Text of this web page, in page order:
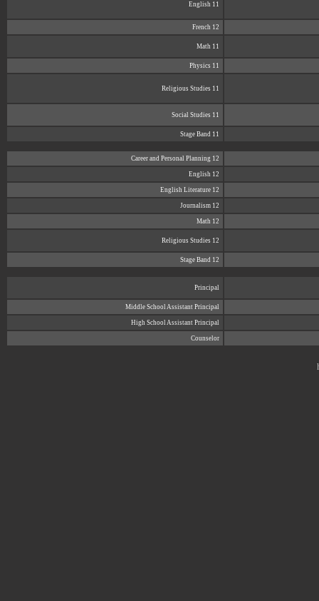
English 11
French 12
Math 11
Physics 11
Religious Studies 11
Social Studies 11
Stage Band 11
Career and Personal Planning 12
English 12
English Literature 12
Journalism 12
Math 12
Religious Studies 12
Stage Band 12
Principal
Middle School Assistant Principal
High School Assistant Principal
Counselor